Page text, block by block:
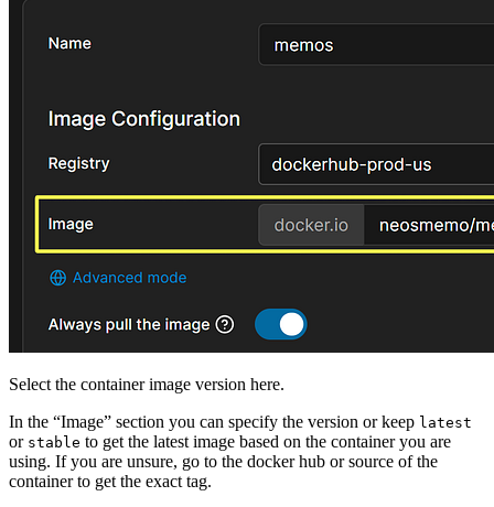
Select the container image version here.
In the “Image” section you can specify the version or keep latest
or stable to get the latest image based on the container you are
using. If you are unsure, go to the docker hub or source of the
container to get the exact tag.